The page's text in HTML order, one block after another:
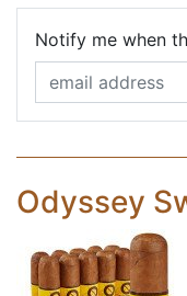
Notify me when
Odyssey